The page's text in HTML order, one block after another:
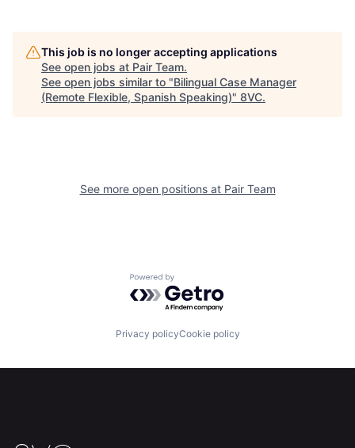
Portfolio
About Build
This job is no longer accepting applications
See open jobs at Pair Team.
See open jobs similar to "Bilingual Case Manager
(Remote Flexible, Spanish Speaking)" 8VC.
See more open positions at Pair Team
Powered by Getro.com
Privacy policyCookie policy